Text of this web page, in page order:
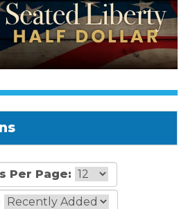
Per Page: